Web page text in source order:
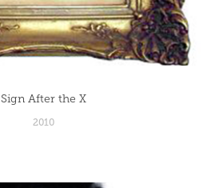
Sign After the X
2010